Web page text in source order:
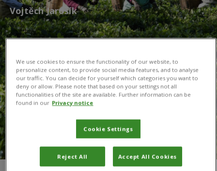
Vojtěch Jarošík
We use cookies to ensure the functionality of our website, to
personalize content, to provide social media features, and to analyse
our traffic. You can decide for yourself which categories you want to
deny or allow. Please note that based on your settings not all
functionalities of the site are available. Further information can be
found in our Privacy notice
Cookie Settings
Reject All Accept All Cookies